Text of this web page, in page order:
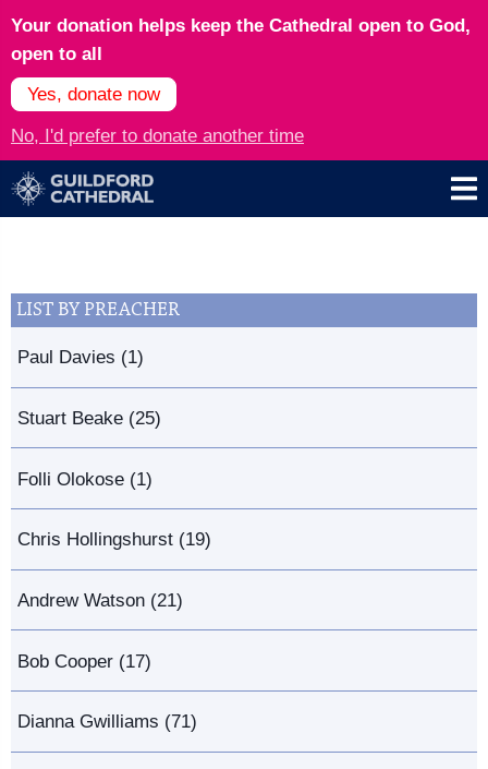
Your donation helps keep the Cathedral open to God,
open to all
Yes, donate now
No, I'd prefer to donate another time
LIST BY PREACHER
Paul Davies (1)
Stuart Beake (25)
Folli Olokose (1)
Chris Hollingshurst (19)
Andrew Watson (21)
Bob Cooper (17)
Dianna Gwilliams (71)